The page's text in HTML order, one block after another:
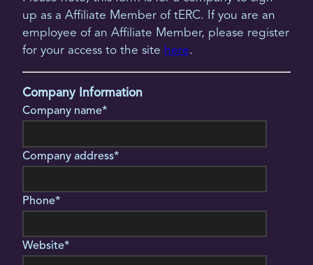
up as a Affiliate Member of tERC. If you are an
employee of an Affiliate Member, please register
for your access to the site here.
Company Information
Company name*
Company address*
Phone*
Website*